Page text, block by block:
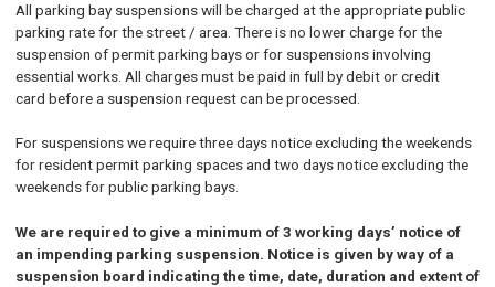
All parking bay suspensions will be charged at the appropriate public
parking rate for the street / area. There is no lower charge for the
suspension of permit parking bays or for suspensions involving
essential works. All charges must be paid in full by debit or credit
card before a suspension request can be processed.
For suspensions we require three days notice excluding the weekends
for resident permit parking spaces and two days notice excluding the
weekends for public parking bays.
We are required to give a minimum of 3 working days’ notice of
an impending parking suspension. Notice is given by way of a
suspension board indicating the time, date, duration and extent of